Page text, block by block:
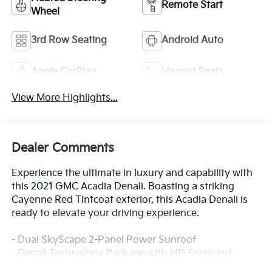
Wheel
Remote Start
3rd Row Seating Android Auto
Apple CarPlay Heated Seats
View More Highlights...
Dealer Comments
Experience the ultimate in luxury and capability with
this 2021 GMC Acadia Denali. Boasting a striking
Cayenne Red Tintcoat exterior, this Acadia Denali is
ready to elevate your driving experience.
- Dual SkyScape 2-Panel Power Sunroof
- Denali Technology Package with HD Surround